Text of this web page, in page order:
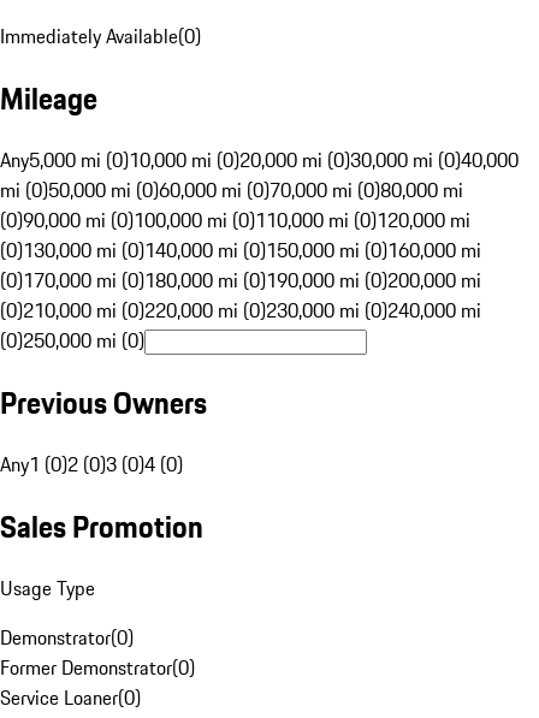
Immediately Available(0)
Mileage
Any5,000 mi (0)10,000 mi (0)20,000 mi (0)30,000 mi (0)40,000
mi (0)50,000 mi (0)60,000 mi (0)70,000 mi (0)80,000 mi
(0)90,000 mi (0)100,000 mi (0)110,000 mi (0)120,000 mi
(0)130,000 mi (0)140,000 mi (0)150,000 mi (0)160,000 mi
(0)170,000 mi (0)180,000 mi (0)190,000 mi (0)200,000 mi
(0)210,000 mi (0)220,000 mi (0)230,000 mi (0)240,000 mi
(0)250,000 mi (0)
Previous Owners
Any1 (0)2 (0)3 (0)4 (0)
Sales Promotion
Usage Type
Demonstrator(0)
Former Demonstrator(0)
Service Loaner(0)